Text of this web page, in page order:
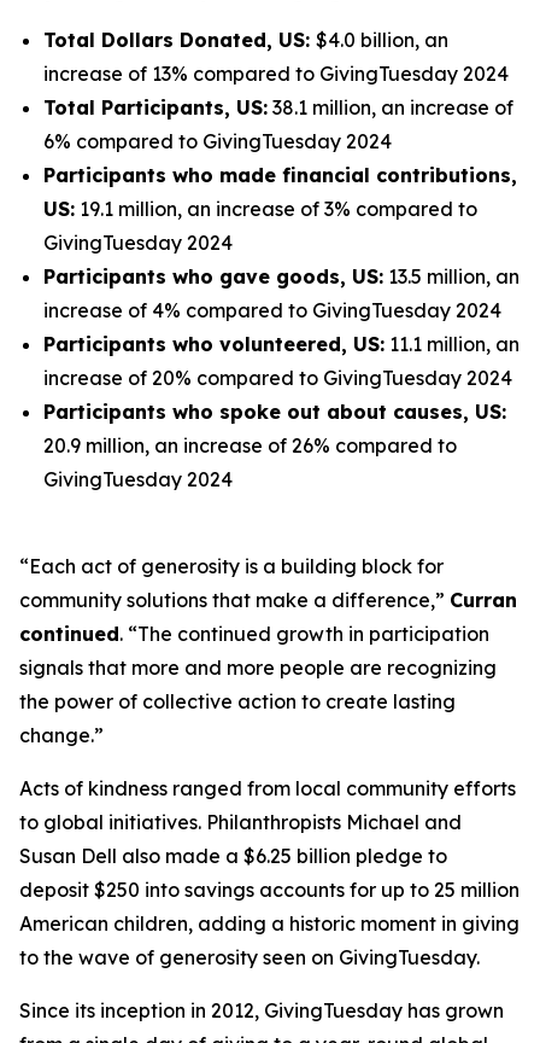
Total Dollars Donated, US: $4.0 billion, an
increase of 13% compared to GivingTuesday 2024
Total Participants, US: 38.1 million, an increase of
6% compared to GivingTuesday 2024
Participants who made financial contributions,
US: 19.1 million, an increase of 3% compared to
GivingTuesday 2024
Participants who gave goods, US: 13.5 million, an
increase of 4% compared to GivingTuesday 2024
Participants who volunteered, US: 11.1 million, an
increase of 20% compared to GivingTuesday 2024
Participants who spoke out about causes, US:
20.9 million, an increase of 26% compared to
GivingTuesday 2024
“Each act of generosity is a building block for
community solutions that make a difference,” Curran
continued. “The continued growth in participation
signals that more and more people are recognizing
the power of collective action to create lasting
change.”
Acts of kindness ranged from local community efforts
to global initiatives. Philanthropists Michael and
Susan Dell also made a $6.25 billion pledge to
deposit $250 into savings accounts for up to 25 million
American children, adding a historic moment in giving
to the wave of generosity seen on GivingTuesday.
Since its inception in 2012, GivingTuesday has grown